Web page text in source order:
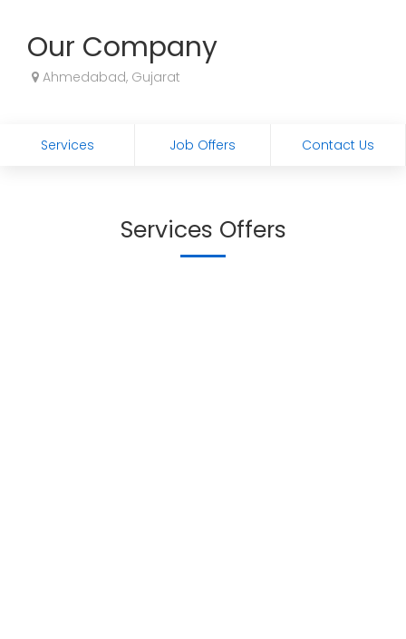
Our Company
Ahmedabad, Gujarat
Services Job Offers Contact Us
Services Offers